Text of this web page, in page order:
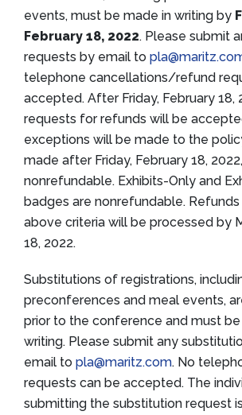
events, must be made in writing by
February 18, 2022. Please submit
requests by email to
telephone cancellations/refund
accepted. After Friday, February 18,
requests for refunds will be
exceptions will be made to the
made after Friday, February 18,
nonrefundable. Exhibits-Only and
badges are nonrefundable.
above criteria will be processed by
18, 2022.
Substitutions of registrations,
preconferences and meal events,
prior to the conference and must
writing. Please submit any
email to pla@maritz.com. No
requests can be accepted. The
submitting the substitution request